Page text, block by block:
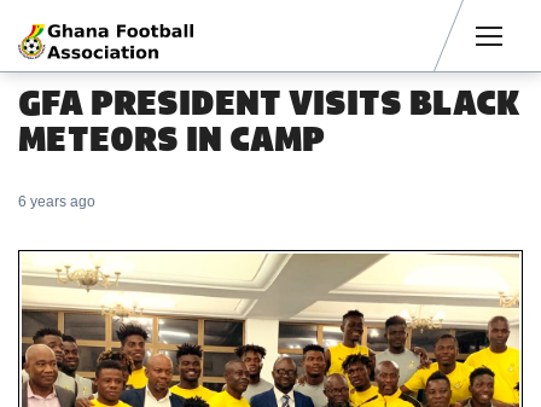
GFA PRESIDENT VISITS BLACK
METEORS IN CAMP
6 years ago